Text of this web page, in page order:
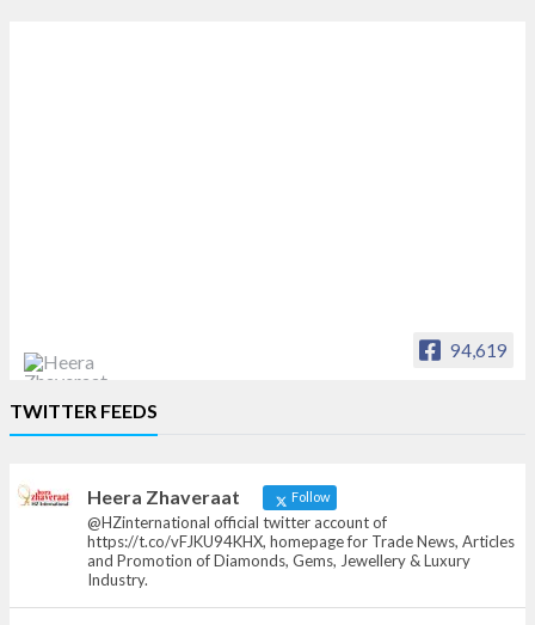
94,619
News, Articles and Promotion of D
TWITTER FEEDS
Heera Zhaveraat Follow
@HZinternational official twitter account of
https://t.co/vFJKU94KHX, homepage for Trade News, Articles
and Promotion of Diamonds, Gems, Jewellery & Luxury
Industry.